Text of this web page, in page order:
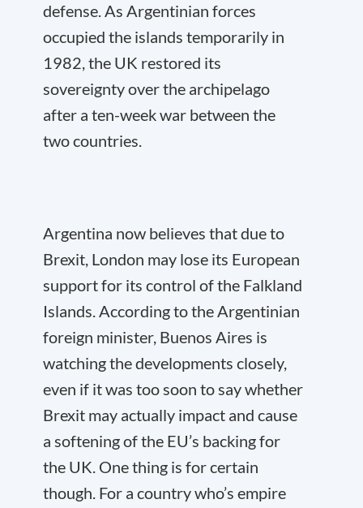
defense. As Argentinian forces
occupied the islands temporarily in
1982, the UK restored its
sovereignty over the archipelago
after a ten-week war between the
two countries.
Argentina now believes that due to
Brexit, London may lose its European
support for its control of the Falkland
Islands. According to the Argentinian
foreign minister, Buenos Aires is
watching the developments closely,
even if it was too soon to say whether
Brexit may actually impact and cause
a softening of the EU’s backing for
the UK. One thing is for certain
though. For a country who’s empire